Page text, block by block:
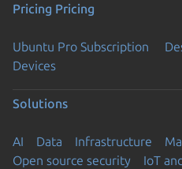
Pricing Pricing
Ubuntu Pro Subscription
Devices
Solutions
AI Data Infrastructure
Open source security
IoT